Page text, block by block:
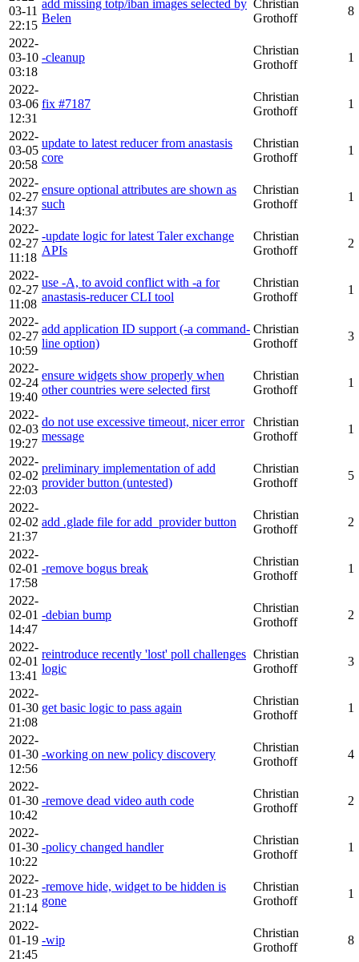
03-11
22:15
add missing totp/iban images selected by
Belen
Christian
Grothoff
8
2022-
03-10
03:18
-cleanup
Christian
Grothoff
1
2022-
03-06
12:31
fix #7187
Christian
Grothoff
1
2022-
03-05
20:58
update to latest reducer from anastasis
core
Christian
Grothoff
1
2022-
02-27
14:37
ensure optional attributes are shown as
such
Christian
Grothoff
1
2022-
02-27
11:18
-update logic for latest Taler exchange
APIs
Christian
Grothoff
2
2022-
02-27
11:08
use -A, to avoid conflict with -a for
anastasis-reducer CLI tool
Christian
Grothoff
1
2022-
02-27
10:59
add application ID support (-a command-
line option)
Christian
Grothoff
3
2022-
02-24
19:40
ensure widgets show properly when
other countries were selected first
Christian
Grothoff
1
2022-
02-03
19:27
do not use excessive timeout, nicer error
message
Christian
Grothoff
1
2022-
02-02
22:03
preliminary implementation of add
provider button (untested)
Christian
Grothoff
5
2022-
02-02
21:37
add .glade file for add_provider button
Christian
Grothoff
2
2022-
02-01
17:58
-remove bogus break
Christian
Grothoff
1
2022-
02-01
14:47
-debian bump
Christian
Grothoff
2
2022-
02-01
13:41
reintroduce recently 'lost' poll challenges
logic
Christian
Grothoff
3
2022-
01-30
21:08
get basic logic to pass again
Christian
Grothoff
1
2022-
01-30
12:56
-working on new policy discovery
Christian
Grothoff
4
2022-
01-30
10:42
-remove dead video auth code
Christian
Grothoff
2
2022-
01-30
10:22
-policy changed handler
Christian
Grothoff
1
2022-
01-23
21:14
-remove hide, widget to be hidden is
gone
Christian
Grothoff
1
2022-
01-19
21:45
-wip
Christian
Grothoff
8